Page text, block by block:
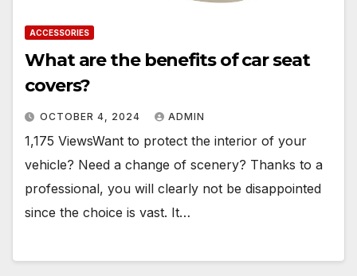
ACCESSORIES
What are the benefits of car seat
covers?
OCTOBER 4, 2024 ADMIN
1,175 ViewsWant to protect the interior of your
vehicle? Need a change of scenery? Thanks to a
professional, you will clearly not be disappointed
since the choice is vast. It…